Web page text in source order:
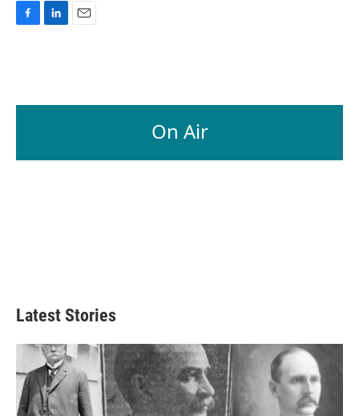
o
d
On Air
Latest Stories